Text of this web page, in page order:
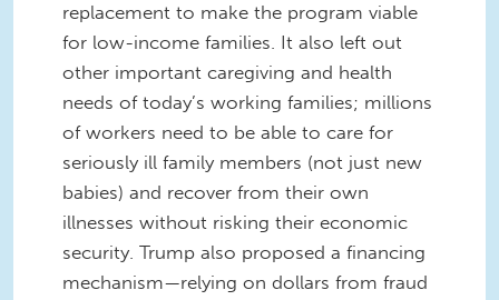
replacement to make the program viable
for low-income families. It also left out
other important caregiving and health
needs of today’s working families; millions
of workers need to be able to care for
seriously ill family members (not just new
babies) and recover from their own
illnesses without risking their economic
security. Trump also proposed a financing
mechanism—relying on dollars from fraud